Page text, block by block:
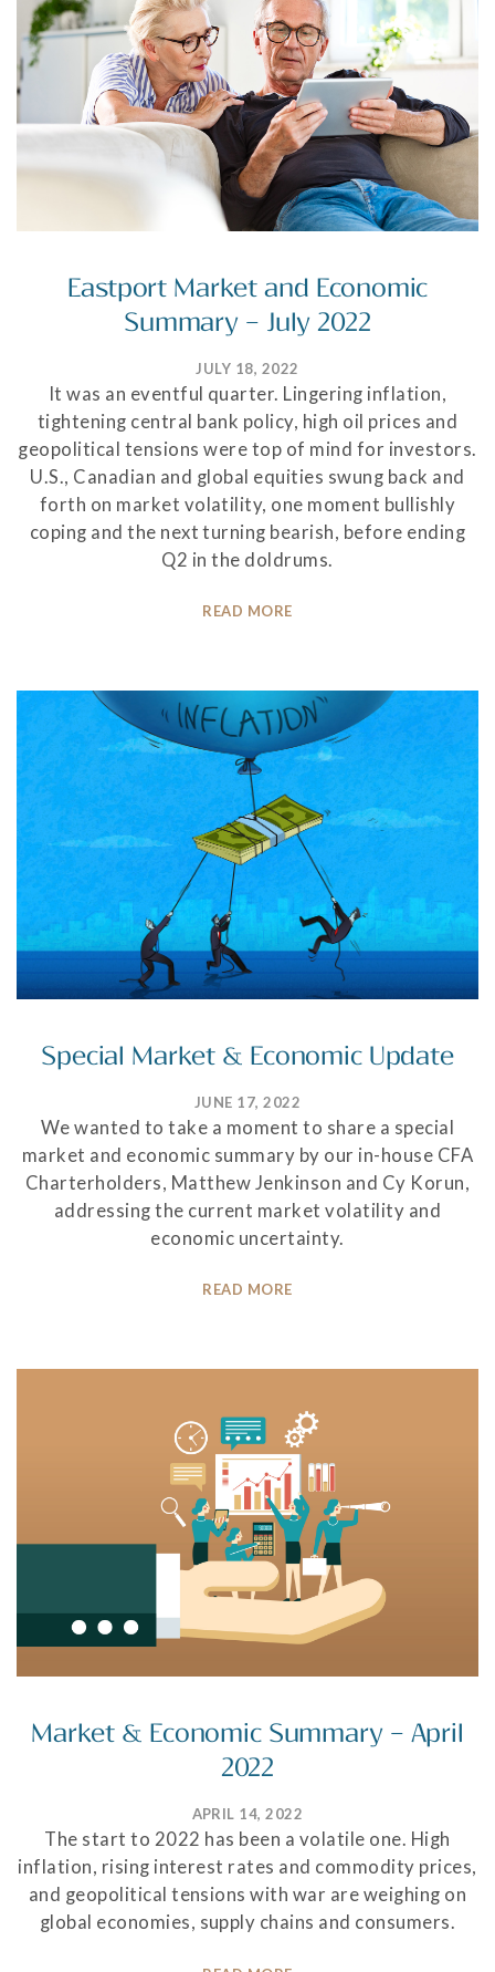
Eastport Market and Economic
Summary – July 2022
JULY 18, 2022
It was an eventful quarter. Lingering inflation,
tightening central bank policy, high oil prices and
geopolitical tensions were top of mind for investors.
U.S., Canadian and global equities swung back and
forth on market volatility, one moment bullishly
coping and the next turning bearish, before ending
Q2 in the doldrums.
READ MORE
Special Market & Economic Update
JUNE 17, 2022
We wanted to take a moment to share a special
market and economic summary by our in-house CFA
Charterholders, Matthew Jenkinson and Cy Korun,
addressing the current market volatility and
economic uncertainty.
READ MORE
Market & Economic Summary – April
2022
APRIL 14, 2022
The start to 2022 has been a volatile one. High
inflation, rising interest rates and commodity prices,
and geopolitical tensions with war are weighing on
global economies, supply chains and consumers.